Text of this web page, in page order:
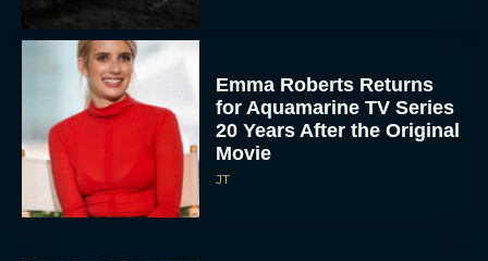
Emma Roberts Returns
for Aquamarine TV Series
20 Years After the Original
Movie
JT